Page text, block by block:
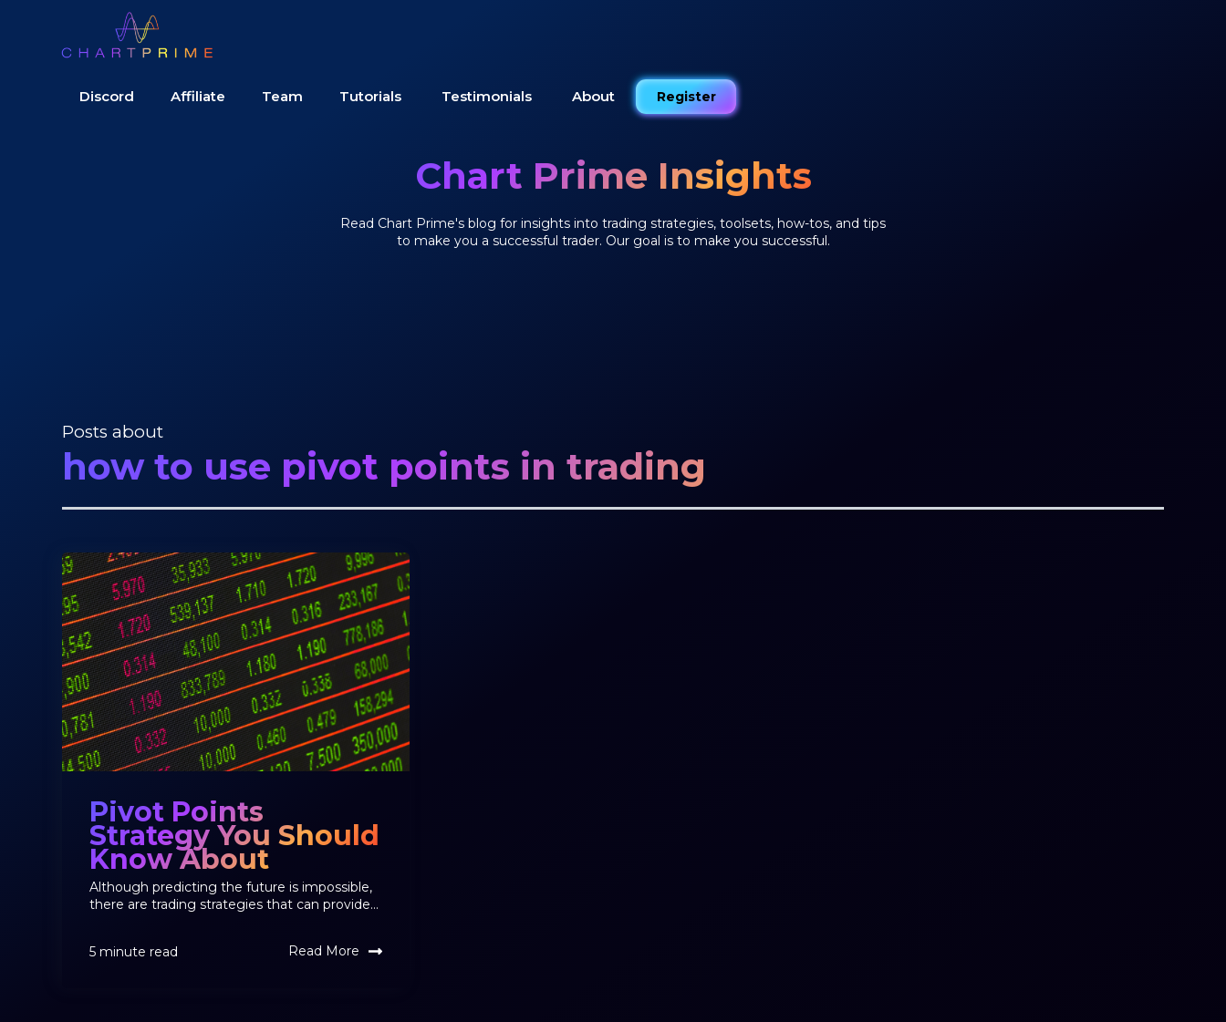
Discord Affiliate Team Tutorials Testimonials About Register
Chart Prime Insights
Read Chart Prime's blog for insights into trading strategies, toolsets, how-tos, and tips
to make you a successful trader. Our goal is to make you successful.
Posts about
how to use pivot points in trading
Pivot Points
Strategy You Should
Know About
Although predicting the future is impossible,
there are trading strategies that can provide...
5 minute read Read More